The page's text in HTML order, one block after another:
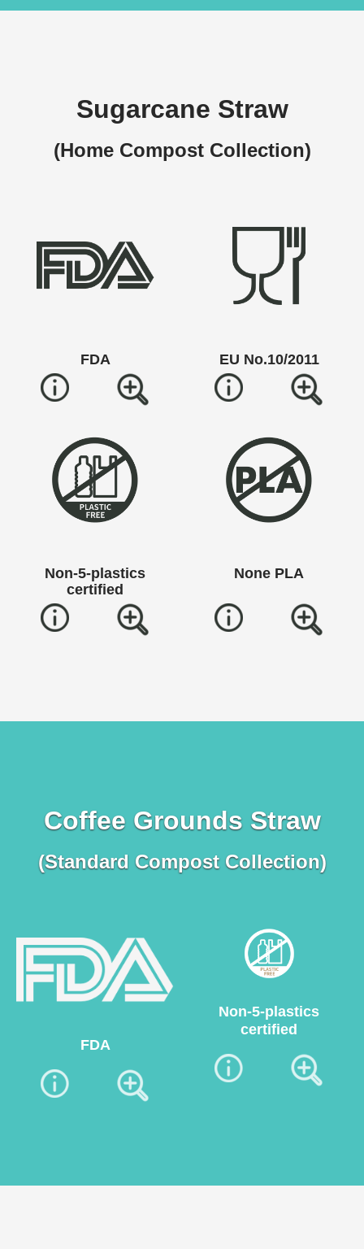
Sugarcane Straw
(Home Compost Collection)
FDA EU No.10/2011
Non-5-plastics
certified
None PLA
Coffee Grounds Straw
(Standard Compost Collection)
FDA
Non-5-plastics
certified